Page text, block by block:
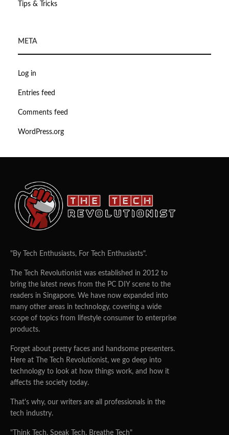
Tips & Tricks
META
Log in
Entries feed
Comments feed
WordPress.org
"By Tech Enthusiasts, For Tech Enthusiasts".
The Tech Revolutionist was established in 2012 to
bring the latest news from the PC DIY scene to the
readers in Singapore. We have now expanded into
many other areas in technology, covering a wide
scope of topics from lifestyle consumer to enterprise
products.
Forget about pretty faces and handsome presenters.
Here at The Tech Revolutionist, we go deep into
technology to look at how things work, and how it
affects the society today.
That's why, our writers are all professionals in the
tech industry.
"Think Tech. Speak Tech. Breathe Tech"